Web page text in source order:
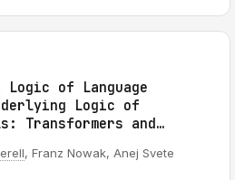
Logic of Language
Logic of
Transformers and
, Franz Nowak, Anej Svete